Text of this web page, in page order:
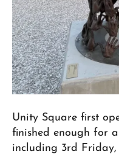
Unity Square first
finished enough for
including 3rd